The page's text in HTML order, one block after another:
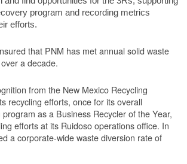
program and recording metrics
efforts.
that PNM has met annual solid waste
a decade.
from the New Mexico Recycling
recycling efforts, once for its overall
as a Business Recycler of the Year,
efforts at its Ruidoso operations office. In
a corporate-wide waste diversion rate of